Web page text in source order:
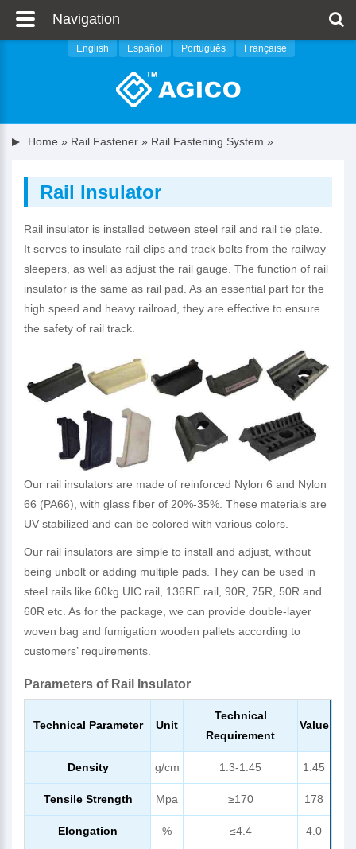
Française
Português
Español
English
Home » Rail Fastener » Rail Fastening System »
Rail Insulator
Rail insulator is installed between steel rail and rail tie plate.
It serves to insulate rail clips and track bolts from the railway
sleepers, as well as adjust the rail gauge. The function of rail
insulator is the same as rail pad. As an essential part for the
high speed and heavy railroad, they are effective to ensure
the safety of rail track.
Our rail insulators are made of reinforced Nylon 6 and Nylon
66 (PA66), with glass fiber of 20%-35%. These materials are
UV stabilized and can be colored with various colors.
Our rail insulators are simple to install and adjust, without
being unbolt or adding multiple pads. They can be used in
steel rails like 60kg UIC rail, 136RE rail, 90R, 75R, 50R and
60R etc. As for the package, we can provide double-layer
woven bag and fumigation wooden pallets according to
customers’ requirements.
Parameters of Rail Insulator
Technical Parameter Unit
Technical
Requirement
Value
Density g/cm 1.3-1.45 1.45
Tensile Strength Mpa ≥170 178
Elongation % ≤4.4 4.0
Navigation